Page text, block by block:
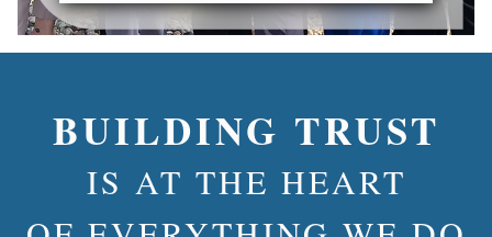
BUILDING TRUST
IS AT THE HEART